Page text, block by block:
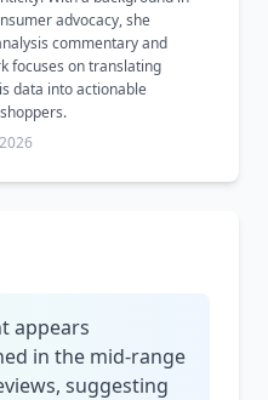
advocacy, she
commentary and
focuses on translating
data into actionable
appears
in the mid-range
suggesting